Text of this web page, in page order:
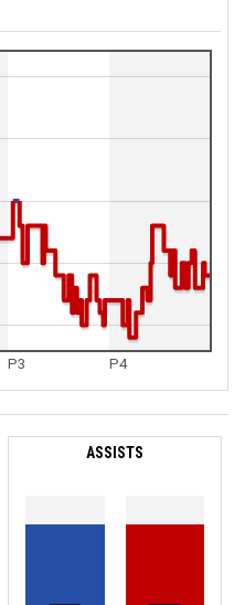
P3 P4
ASSISTS